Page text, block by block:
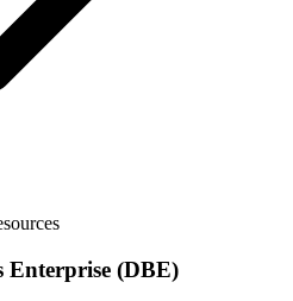
Enterprise (DBE)